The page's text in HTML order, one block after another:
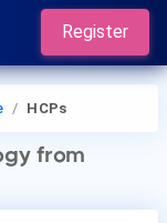
Register
HCPs
from